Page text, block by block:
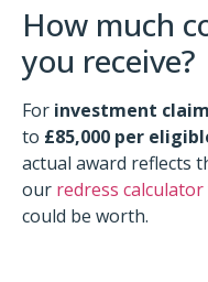
How much
you receive?
For investment
to £85,000 per
actual award reflects
our redress calculator
could be worth.